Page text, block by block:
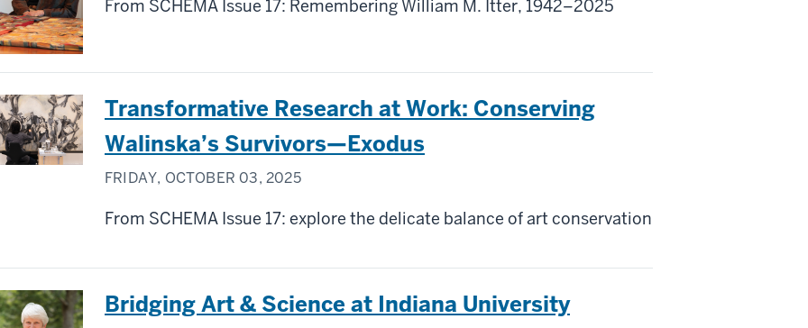
From SCHEMA Issue 17: Remembering William M. Itter, 1942–2025
Transformative Research at Work: Conserving
Walinska’s Survivors—Exodus
FRIDAY, OCTOBER 03, 2025
From SCHEMA Issue 17: explore the delicate balance of art conservation
Bridging Art & Science at Indiana University